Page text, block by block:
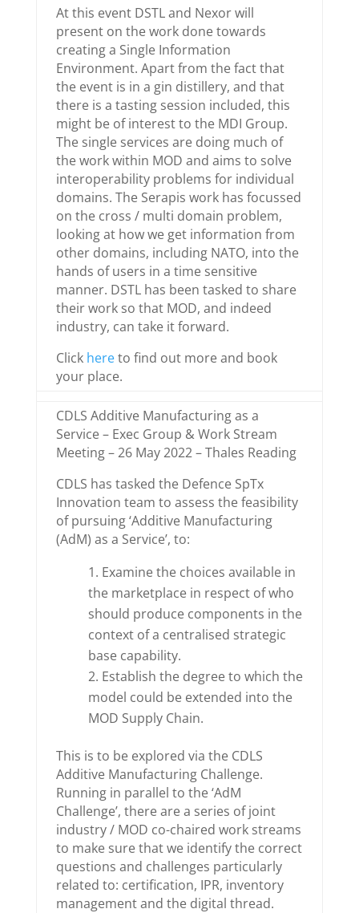
At this event DSTL and Nexor will
present on the work done towards
creating a Single Information
Environment. Apart from the fact that
the event is in a gin distillery, and that
there is a tasting session included, this
might be of interest to the MDI Group.
The single services are doing much of
the work within MOD and aims to solve
interoperability problems for individual
domains. The Serapis work has focussed
on the cross / multi domain problem,
looking at how we get information from
other domains, including NATO, into the
hands of users in a time sensitive
manner. DSTL has been tasked to share
their work so that MOD, and indeed
industry, can take it forward.
Click hereto find out more and book
your place.
CDLS Additive Manufacturing as a
Service – Exec Group & Work Stream
Meeting – 26 May 2022 – Thales Reading
CDLS has tasked the Defence SpTx
Innovation team to assess the feasibility
of pursuing ‘Additive Manufacturing
(AdM) as a Service’, to:
Examine the choices available in
the marketplace in respect of who
should produce components in the
context of a centralised strategic
base capability.
Establish the degree to which the
model could be extended into the
MOD Supply Chain.
This is to be explored via the CDLS
Additive Manufacturing Challenge.
Running in parallel to the ‘AdM
Challenge’, there are a series of joint
industry / MOD co-chaired work streams
to make sure that we identify the correct
questions and challenges particularly
related to: certification, IPR, inventory
management and the digital thread.